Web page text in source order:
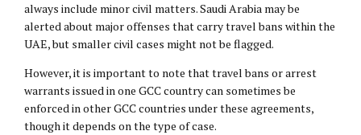
always include minor civil matters. Saudi Arabia may be
alerted about major offenses that carry travel bans within the
UAE, but smaller civil cases might not be flagged.
However, it is important to note that travel bans or arrest
warrants issued in one GCC country can sometimes be
enforced in other GCC countries under these agreements,
though it depends on the type of case.